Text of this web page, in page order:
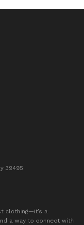
39495
clothing—it’s a
a way to connect with